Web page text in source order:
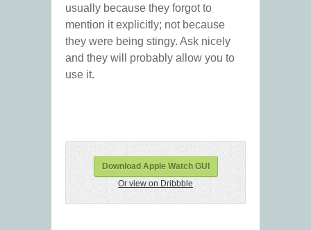
usually because they forgot to
mention it explicitly; not because
they were being stingy. Ask nicely
and they will probably allow you to
use it.
Download Apple Watch GUI
Or view on Dribbble